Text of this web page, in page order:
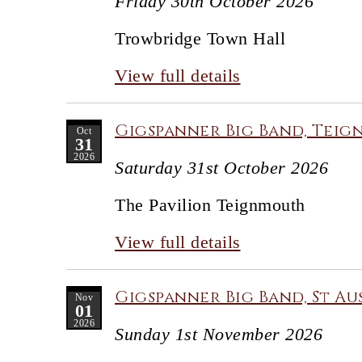
Trowbridge Town Hall
View full details
Oct
31
2026
Gigspanner Big Band,
Saturday 31st October 2026
The Pavilion Teignmouth
View full details
Nov
01
2026
Gigspanner Big Band, St
Sunday 1st November 2026